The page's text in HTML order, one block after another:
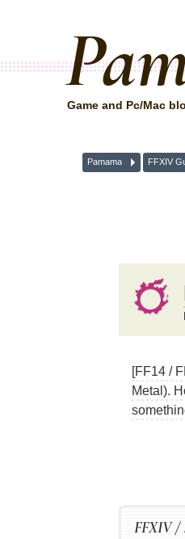
Game and Pc/Mac
Pamama FFXIV
[FF14 /
Metal).
FFXIV /